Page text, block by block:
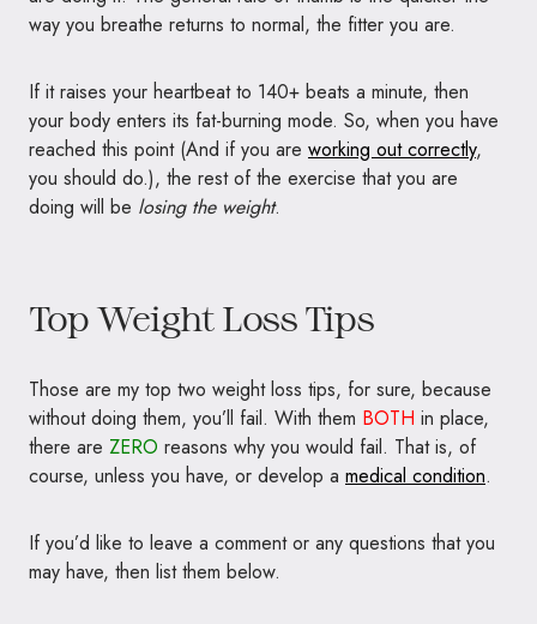
way you breathe returns to normal, the fitter you are.
If it raises your heartbeat to 140+ beats a minute, then
your body enters its fat-burning mode. So, when you have
reached this point (And if you are working out correctly,
you should do.), the rest of the exercise that you are
doing will be losing the weight.
Top Weight Loss Tips
Those are my top two weight loss tips, for sure, because
without doing them, you’ll fail. With them BOTH in place,
there are ZERO reasons why you would fail. That is, of
course, unless you have, or develop a medical condition.
If you’d like to leave a comment or any questions that you
may have, then list them below.